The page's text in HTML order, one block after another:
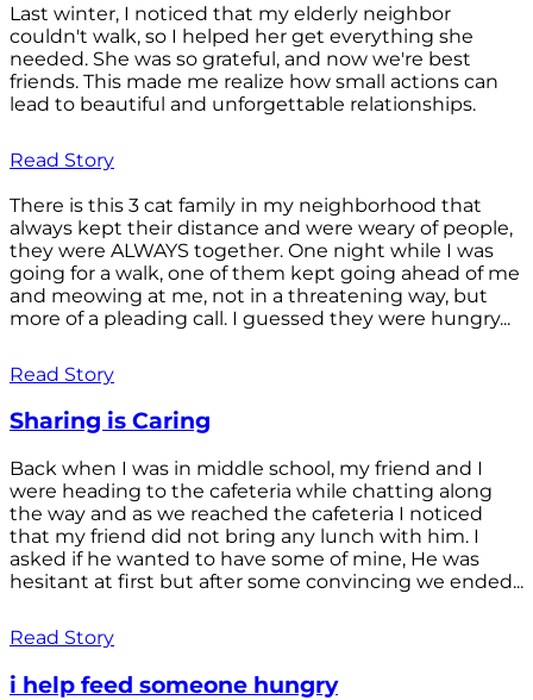
Last winter, I noticed that my elderly neighbor
couldn't walk, so I helped her get everything she
needed. She was so grateful, and now we're best
friends. This made me realize how small actions can
lead to beautiful and unforgettable relationships.
Read Story
There is this 3 cat family in my neighborhood that
always kept their distance and were weary of people,
they were ALWAYS together. One night while I was
going for a walk, one of them kept going ahead of me
and meowing at me, not in a threatening way, but
more of a pleading call. I guessed they were hungry...
Read Story
Sharing is Caring
Back when I was in middle school, my friend and I
were heading to the cafeteria while chatting along
the way and as we reached the cafeteria I noticed
that my friend did not bring any lunch with him. I
asked if he wanted to have some of mine, He was
hesitant at first but after some convincing we ended...
Read Story
i help feed someone hungry